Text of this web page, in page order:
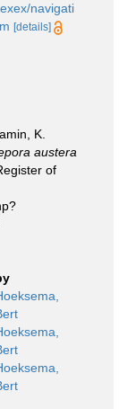
navigati
[details]
K.
austera
of